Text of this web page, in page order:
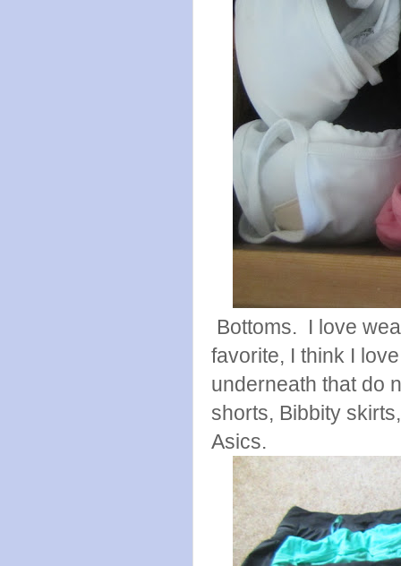
Bottoms. I love
favorite, I think I
underneath that do
shorts, Bibbity
Asics.